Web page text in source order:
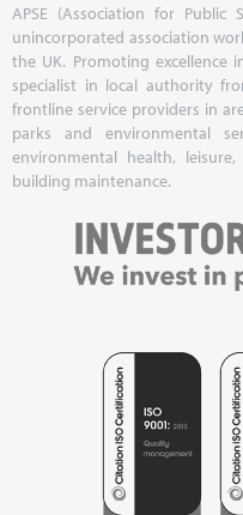
APSE (Association for
unincorporated association
the UK. Promoting excellence
specialist in local authority
frontline service providers in
parks and environmental
environmental health,
building maintenance.